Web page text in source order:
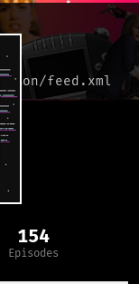
feed.xml
154
Episodes